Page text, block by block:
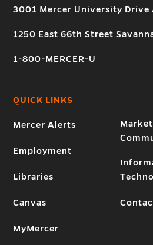
3001 Mercer University Drive
1250 East 66th Street
1-800-MERCER-U
QUICK LINKS
Mercer Alerts
Employment
Libraries
Canvas
MyMercer